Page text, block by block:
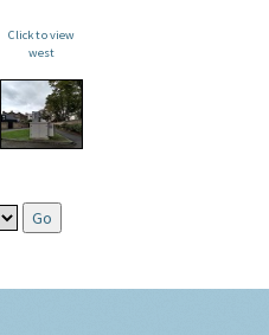
Click to view
west